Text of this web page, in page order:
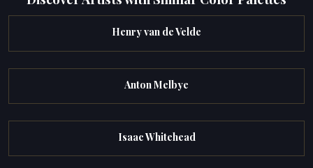
Henry van de Velde
Anton Melbye
Isaac Whitehead